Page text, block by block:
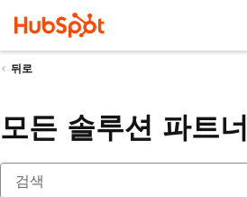
뒤로
모든 솔루션 파트너